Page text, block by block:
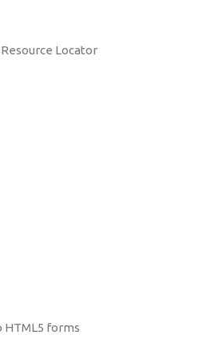
Locator
forms